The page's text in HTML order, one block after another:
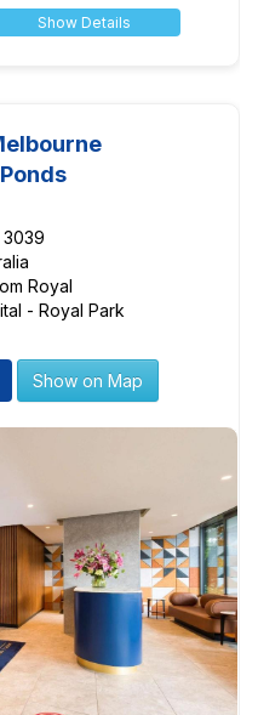
Show Details
3039
Royal
- Royal Park
Show on Map